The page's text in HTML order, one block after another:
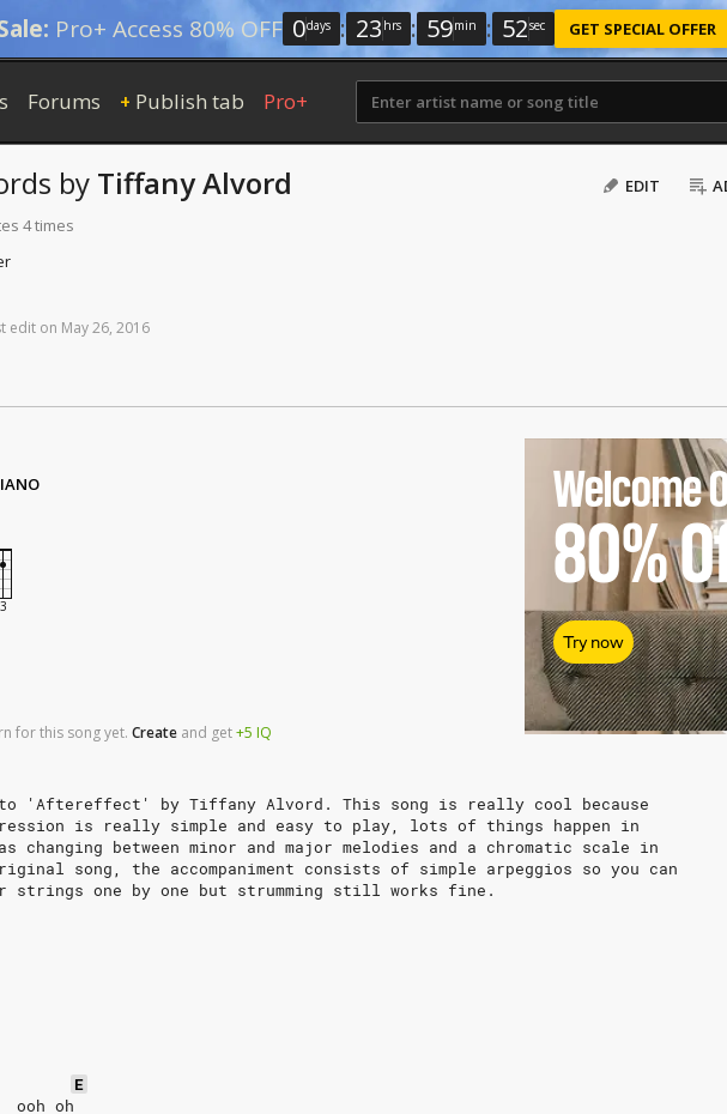
Pro+ Access 80% OFF 0days : 23 hrs : 59min : 51sec GET SPECIAL OFFER
Forums + Publish tab Pro+
EDIT
by Tiffany Alvord
4 times
edit on May26, 2016
for this song yet. Create and get+5 IQ
to 'Aftereffect' by Tiffany Alvord. This song is really cool because
is really simple and easy to play, lots of things happen in
changing between minor and major melodies and a chromatic scale in
song, the accompaniment consists of simple arpeggios so you can
one by one but strumming still works fine.
E
ooh oh
Welcome
80%
Try now